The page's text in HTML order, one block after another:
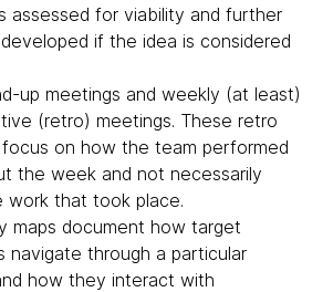
assessed for viability and further
if the idea is considered
up meetings and weekly (at least)
(retro) meetings. These retro
on how the team performed
the week and not necessarily
work that took place.
maps document how target
navigate through a particular
how they interact with